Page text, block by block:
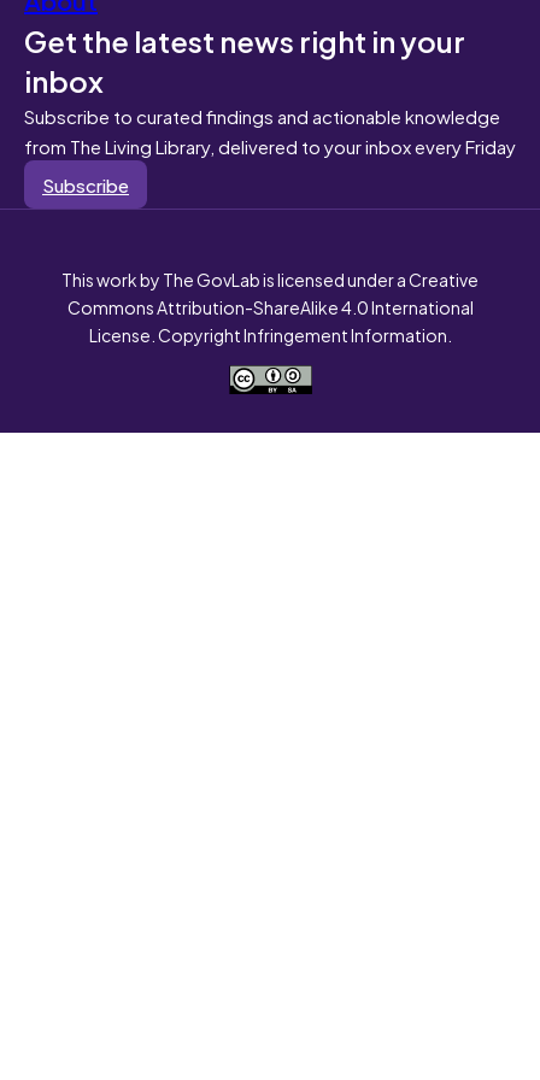
Get the latest news right in your
inbox
Subscribe to curated findings and actionable knowledge
from The Living Library, delivered to your inbox every Friday
Subscribe
This work by The GovLab is licensed under a Creative
Commons Attribution-ShareAlike 4.0 International
License. Copyright Infringement Information.